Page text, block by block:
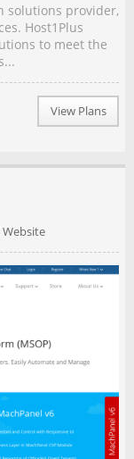
solutions provider,
Host1Plus
to meet the
View Plans
Website